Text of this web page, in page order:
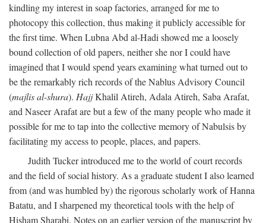
kindling my interest in soap factories, arranged for me to
photocopy this collection, thus making it publicly accessible for
the first time. When Lubna Abd al-Hadi showed me a loosely
bound collection of old papers, neither she nor I could have
imagined that I would spend years examining what turned out to
be the remarkably rich records of the Nablus Advisory Council
(majlis al-shura). HajjKhalil Atireh, Adala Atireh, Saba Arafat,
and Naseer Arafat are but a few of the many people who made it
possible for me to tap into the collective memory of Nabulsis by
facilitating my access to people, places, and papers.
Judith Tucker introduced me to the world of court records
and the field of social history. As a graduate student I also learned
from (and was humbled by) the rigorous scholarly work of Hanna
Batatu, and I sharpened my theoretical tools with the help of
Hisham Sharabi. Notes on an earlier version of the manuscript by